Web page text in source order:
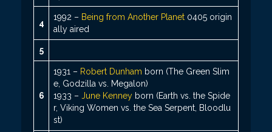
4
1992 – Being from Another Planet 0405 origin
ally aired
5
6
1931 – Robert Dunham born (The Green Slim
e, Godzilla vs. Megalon)
1933 – June Kenney born (Earth vs. the Spide
r, Viking Women vs. the Sea Serpent, Bloodlu
st)